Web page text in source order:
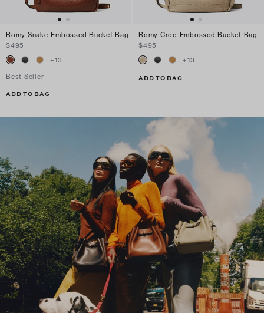
Romy Snake-Embossed Bucket Bag
$495
+13
Best Seller
ADD TO BAG
Romy Croc-Embossed Bucket Bag
$495
+13
ADD TO BAG